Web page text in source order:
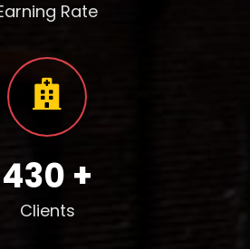
Rate
430 +
Clients